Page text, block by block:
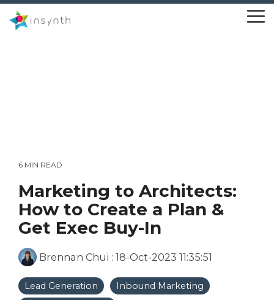
Skip
to
the
6 MIN READ
Marketing to Architects:
How to Create a Plan &
Get Exec Buy-In
Brennan Chui : 18-Oct-2023 11:35:51
Lead Generation
Inbound Marketing